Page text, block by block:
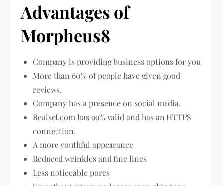
Advantages of
Morpheus8
Company is providing business options for you
More than 60% of people have given good
reviews.
Company has a presence on social media.
Realsef.com has 99% valid and has an HTTPS
connection.
A more youthful appearance
Reduced wrinkles and fine lines
Less noticeable pores